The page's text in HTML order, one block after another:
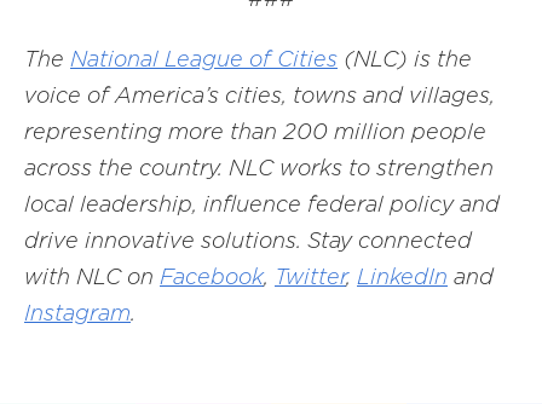
The National League of Cities (NLC) is the
voice of America’s cities, towns and villages,
representing more than 200 million people
across the country. NLC works to strengthen
local leadership, influence federal policy and
drive innovative solutions. Stay connected
with NLC on Facebook, Twitter, LinkedIn and
Instagram.